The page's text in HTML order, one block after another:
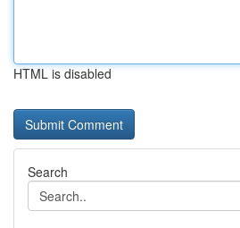
HTML is disabled
Search